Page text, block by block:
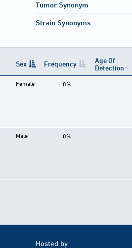
Tumor Synonym
Strain Synonyms
Sex Frequency
Age Of
Detection
Female 0%
Male 0%
Hosted by